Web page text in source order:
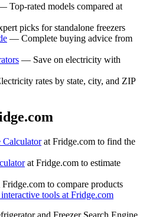
Top-rated models compared at
picks for standalone freezers
— Complete buying advice from
— Save on electricity with
rates by state, city, and ZIP
Calculatorat Fridge.com to find the
at Fridge.com to estimate
Fridge.com to compare products
tools at Fridge.com